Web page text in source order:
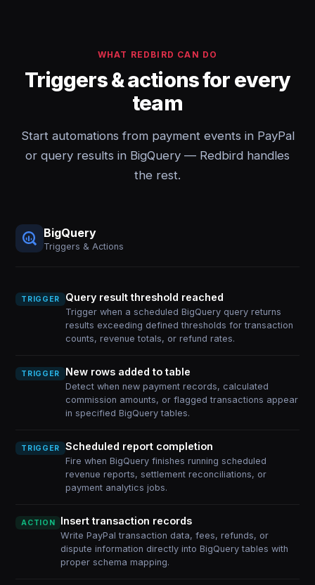
WHAT REDBIRD CAN DO
Triggers & actions for every
team
Start automations from payment events in PayPal
or query results in BigQuery — Redbird handles
the rest.
BigQuery
Triggers & Actions
TRIGGER Query result threshold reached
Trigger when a scheduled BigQuery query returns
results exceeding defined thresholds for transaction
counts, revenue totals, or refund rates.
TRIGGER New rows added to table
Detect when new payment records, calculated
commission amounts, or flagged transactions appear
in specified BigQuery tables.
TRIGGER Scheduled report completion
Fire when BigQuery finishes running scheduled
revenue reports, settlement reconciliations, or
payment analytics jobs.
ACTION Insert transaction records
Write PayPal transaction data, fees, refunds, or
dispute information directly into BigQuery tables with
proper schema mapping.